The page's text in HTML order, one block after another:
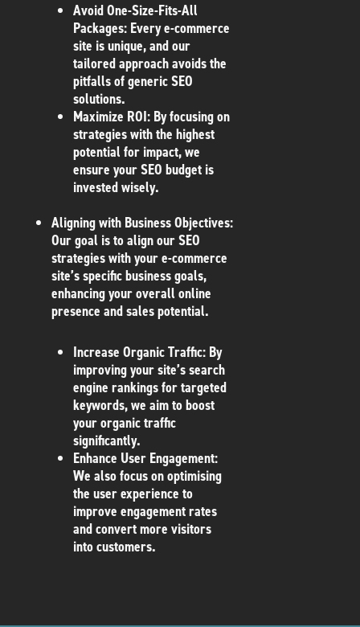
Avoid One-Size-Fits-All
Packages: Every e-commerce
site is unique, and our
tailored approach avoids the
pitfalls of generic SEO
solutions.
Maximize ROI: By focusing on
strategies with the highest
potential for impact, we
ensure your SEO budget is
invested wisely.
Aligning with Business Objectives:
Our goal is to align our SEO
strategies with your e-commerce
site’s specific business goals,
enhancing your overall online
presence and sales potential.
Increase Organic Traffic: By
improving your site’s search
engine rankings for targeted
keywords, we aim to boost
your organic traffic
significantly.
Enhance User Engagement:
We also focus on optimising
the user experience to
improve engagement rates
and convert more visitors
into customers.